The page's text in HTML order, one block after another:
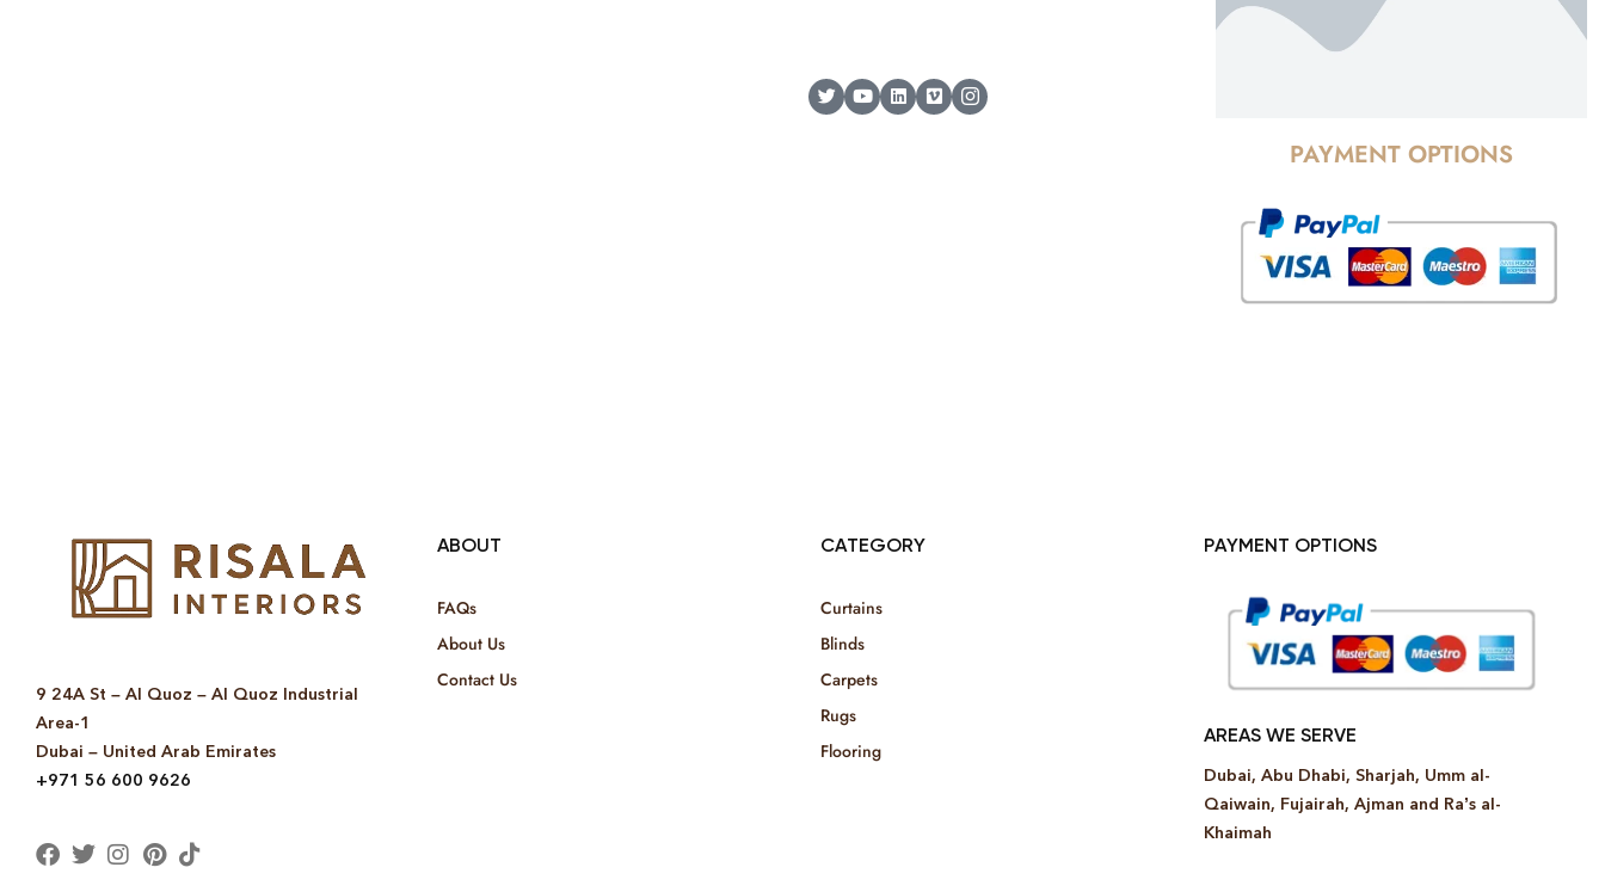
PAYMENT OPTIONS
9 24A St – Al Quoz – Al Quoz Industrial
Area-1
Dubai – United Arab Emirates
+971 56 600 9626
ABOUT
FAQs
About Us
Contact Us
CATEGORY
Curtains
Blinds
Carpets
Rugs
Flooring
PAYMENT OPTIONS
AREAS WE SERVE
Dubai, Abu Dhabi, Sharjah, Umm al-
Qaiwain, Fujairah, Ajman and Ra’s al-
Khaimah